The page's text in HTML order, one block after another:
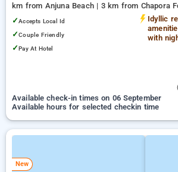
km from Anjuna Beach | 3 km from Chapora
✓Accepts Local Id
✓Couple Friendly
✓Pay At Hotel
Idyllic
with
Available check-in times on 06 September
Available hours for selected checkin time
New